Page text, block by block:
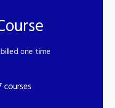
one time
courses